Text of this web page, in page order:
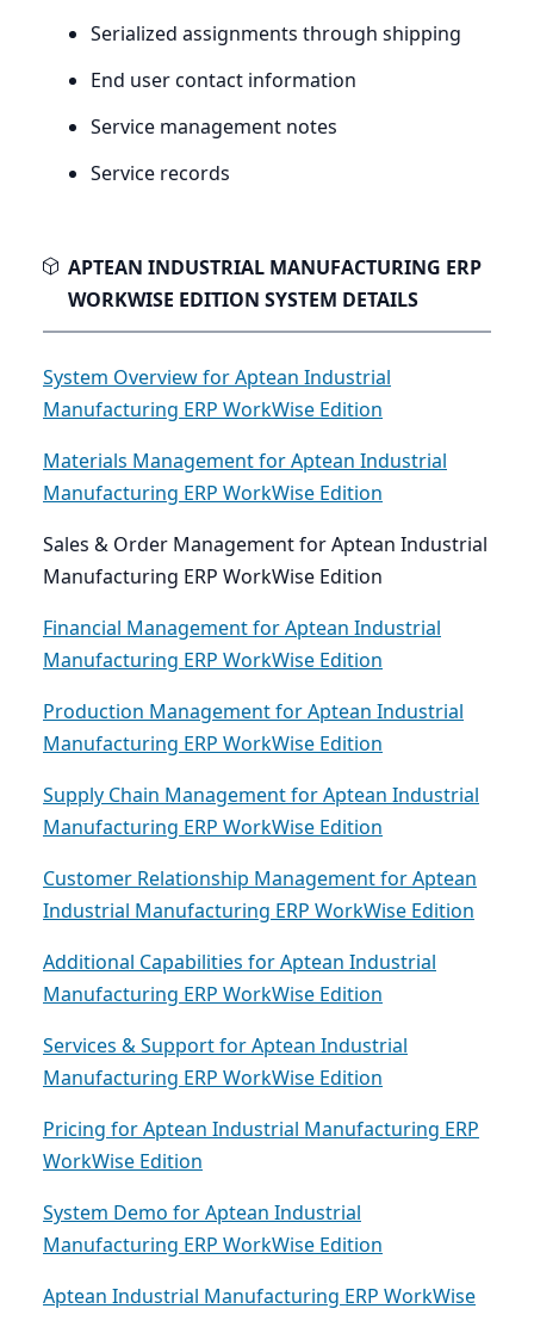
Serialized assignments through shipping
End user contact information
Service management notes
Service records
APTEAN INDUSTRIAL MANUFACTURING ERP
WORKWISE EDITION SYSTEM DETAILS
System Overview for Aptean Industrial
Manufacturing ERP WorkWise Edition
Materials Management for Aptean Industrial
Manufacturing ERP WorkWise Edition
Sales & Order Management for Aptean Industrial
Manufacturing ERP WorkWise Edition
Financial Management for Aptean Industrial
Manufacturing ERP WorkWise Edition
Production Management for Aptean Industrial
Manufacturing ERP WorkWise Edition
Supply Chain Management for Aptean Industrial
Manufacturing ERP WorkWise Edition
Customer Relationship Management for Aptean
Industrial Manufacturing ERP WorkWise Edition
Additional Capabilities for Aptean Industrial
Manufacturing ERP WorkWise Edition
Services & Support for Aptean Industrial
Manufacturing ERP WorkWise Edition
Pricing for Aptean Industrial Manufacturing ERP
WorkWise Edition
System Demo for Aptean Industrial
Manufacturing ERP WorkWise Edition
Aptean Industrial Manufacturing ERP WorkWise